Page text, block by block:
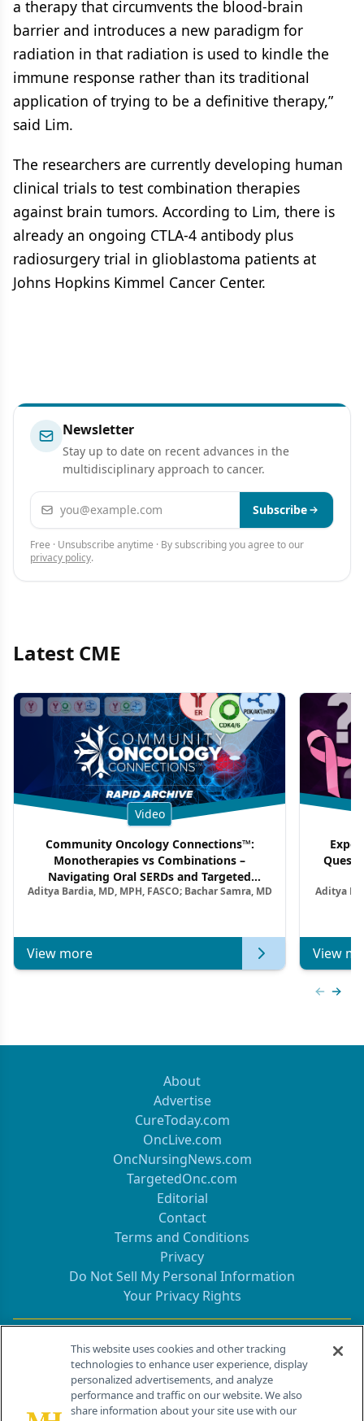
a therapy that circumvents the blood-brain
barrier and introduces a new paradigm for
radiation in that radiation is used to kindle the
immune response rather than its traditional
application of trying to be a definitive therapy,”
said Lim.
The researchers are currently developing human
clinical trials to test combination therapies
against brain tumors. According to Lim, there is
already an ongoing CTLA-4 antibody plus
radiosurgery trial in glioblastoma patients at
Johns Hopkins Kimmel Cancer Center.
Newsletter
Stay up to date on recent advances in the
multidisciplinary approach to cancer.
Email address Subscribe
Free · Unsubscribe anytime · By subscribing you agree to our
privacy policy.
Latest CME
Video
Community Oncology Connections™:
Monotherapies vs Combinations –
Navigating Oral SERDs and Targeted
Combination Strategies in HR+/HER2–
Aditya Bardia, MD, MPH, FASCO; Bachar Samra, MD
View more
Aditya
View
About
Advertise
CureToday.com
OncLive.com
OncNursingNews.com
TargetedOnc.com
Editorial
Contact
Terms and Conditions
Privacy
Do Not Sell My Personal Information
Your Privacy Rights
Contact Info
259 Prospect Plains Rd, Bldg H
Cranbury, NJ 08512
This website uses cookies and other tracking
technologies to enhance user experience, display
personalized advertisements, and analyze
performance and traffic on our website. We also
share information about your site use with our